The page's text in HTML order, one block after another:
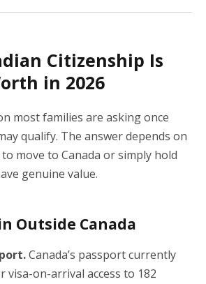
Citizenship Is
in 2026
most families are asking once
qualify. The answer depends on
move to Canada or simply hold
genuine value.
Outside Canada
Canada’s passport currently
visa-on-arrival access to 182